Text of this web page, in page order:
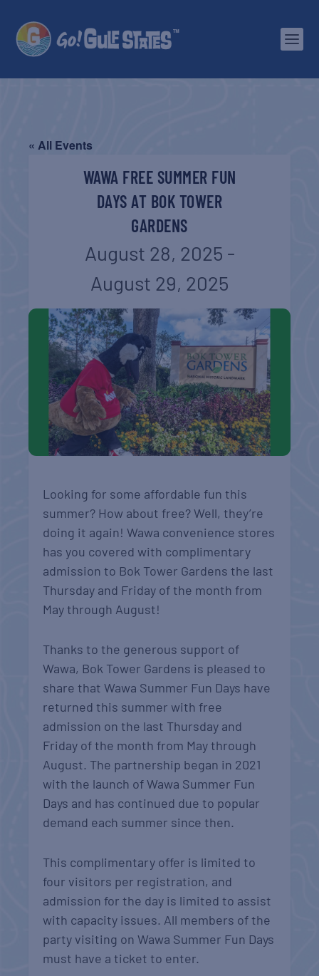
« All Events
WAWA FREE SUMMER FUN
DAYS AT BOK TOWER
GARDENS
August 28, 2025 -
August 29, 2025
Looking for some affordable fun this
summer? How about free? Well, they’re
doing it again! Wawa convenience stores
has you covered with complimentary
admission to Bok Tower Gardens the last
Thursday and Friday of the month from
May through August!
Thanks to the generous support of
Wawa, Bok Tower Gardens is pleased to
share that Wawa Summer Fun Days have
returned this summer with free
admission on the last Thursday and
Friday of the month from May through
August. The partnership began in 2021
with the launch of Wawa Summer Fun
Days and has continued due to popular
demand each summer since then.
This complimentary offer is limited to
four visitors per registration, and
admission for the day is limited to assist
with capacity issues. All members of the
party visiting on Wawa Summer Fun Days
must have a ticket to enter.